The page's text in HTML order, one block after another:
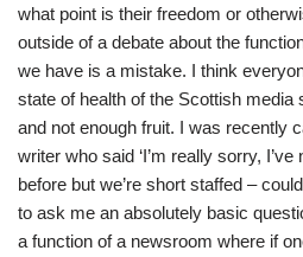
what point is their freedom or
outside of a debate about the
we have is a mistake. I think
state of health of the Scottish media
and not enough fruit. I was recently
writer who said ‘I’m really sorry,
before but we’re short staffed –
to ask me an absolutely basic
a function of a newsroom where if